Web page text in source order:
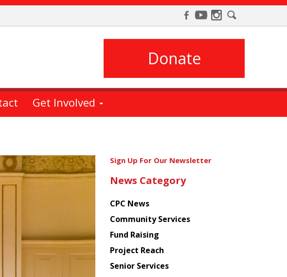
Donate
Get Involved
Get
latest
from
Chinese
American
Planning
Council
Sign Up For Our Newsletter
News Category
CPC News
Community Services
Fund Raising
Project Reach
Senior Services